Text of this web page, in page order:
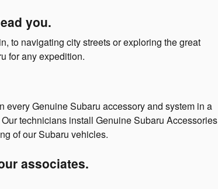
you.
to navigating city streets or exploring the great
for any expedition.
Genuine Subaru accessory and system in a
technicians install Genuine Subaru Accessories
of our Subaru vehicles.
associates.